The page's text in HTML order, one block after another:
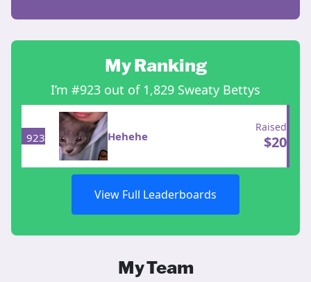
My Ranking
I’m #923 out of 1,829 Sweaty Bettys
923 Hehehe
Raised
$20
View Full Leaderboards
My Team